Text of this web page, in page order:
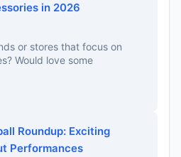
in 2026
or stores that focus on
Would love some
Roundup: Exciting
Performances